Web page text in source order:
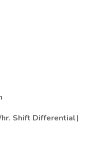
Shift Differential)